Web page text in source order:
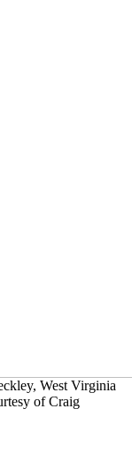
West Virginia
of Craig